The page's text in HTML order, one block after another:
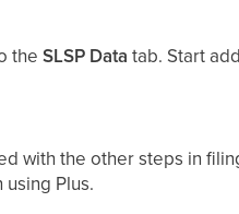
the SLSP Data tab. Start
with the other steps in
Plus.